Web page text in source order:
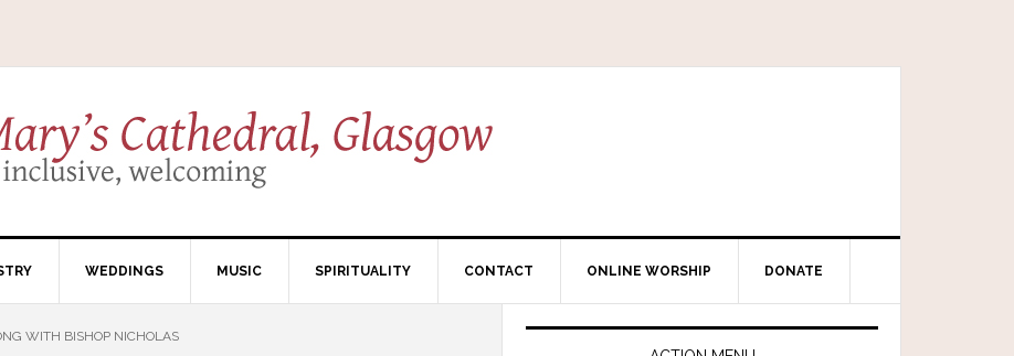
WEDDINGS MUSIC SPIRITUALITY CONTACT ONLINE WORSHIP DONATE
WITH BISHOP NICHOLAS